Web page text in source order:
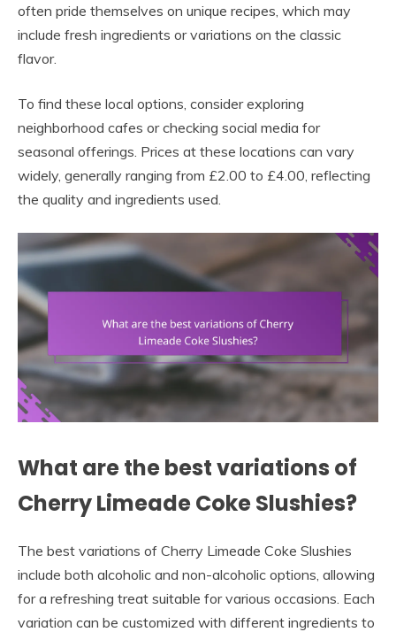
often pride themselves on unique recipes, which may
include fresh ingredients or variations on the classic
flavor.
To find these local options, consider exploring
neighborhood cafes or checking social media for
seasonal offerings. Prices at these locations can vary
widely, generally ranging from £2.00 to £4.00, reflecting
the quality and ingredients used.
What are the best variations of
Cherry Limeade Coke Slushies?
The best variations of Cherry Limeade Coke Slushies
include both alcoholic and non-alcoholic options, allowing
for a refreshing treat suitable for various occasions. Each
variation can be customized with different ingredients to